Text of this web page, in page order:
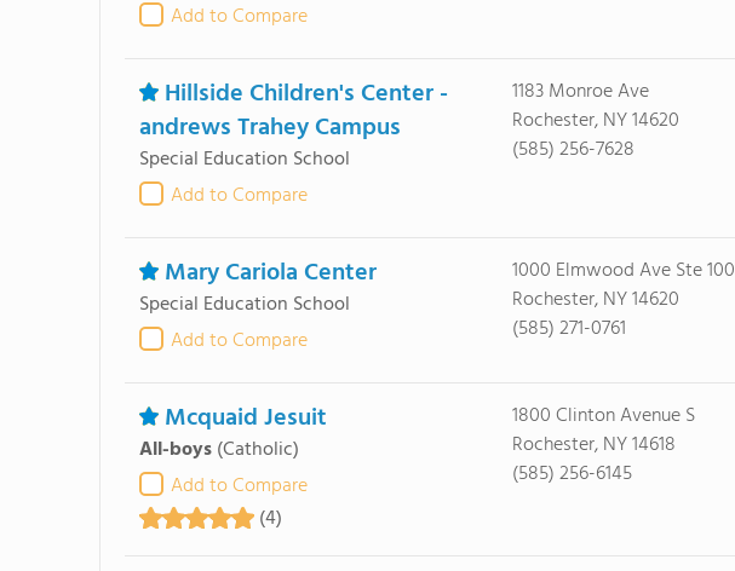
Add to Compare
Hillside Children's Center -
andrews Trahey Campus
Special Education School
Add to Compare
1183 Monroe Ave
Rochester, NY 14620
(585) 256-7628
Mary Cariola Center
Special Education School
Add to Compare
1000 Elmwood Ave Ste 100
Rochester, NY 14620
(585) 271-0761
Mcquaid Jesuit
All-boys (Catholic)
Add to Compare
(4)
1800 Clinton Avenue S
Rochester, NY 14618
(585) 256-6145